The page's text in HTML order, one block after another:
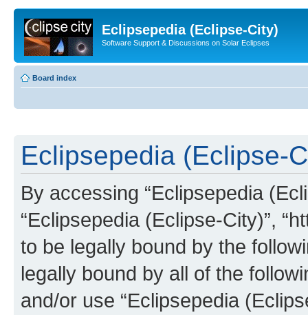
Eclipsepedia (Eclipse-City)
Software Support & Discussions on Solar Eclipses
Board index
Eclipsepedia (Eclipse-
By accessing “Eclipsepedia
“Eclipsepedia (Eclipse-City)”,
to be legally bound by the
legally bound by all of the
and/or use “Eclipsepedia